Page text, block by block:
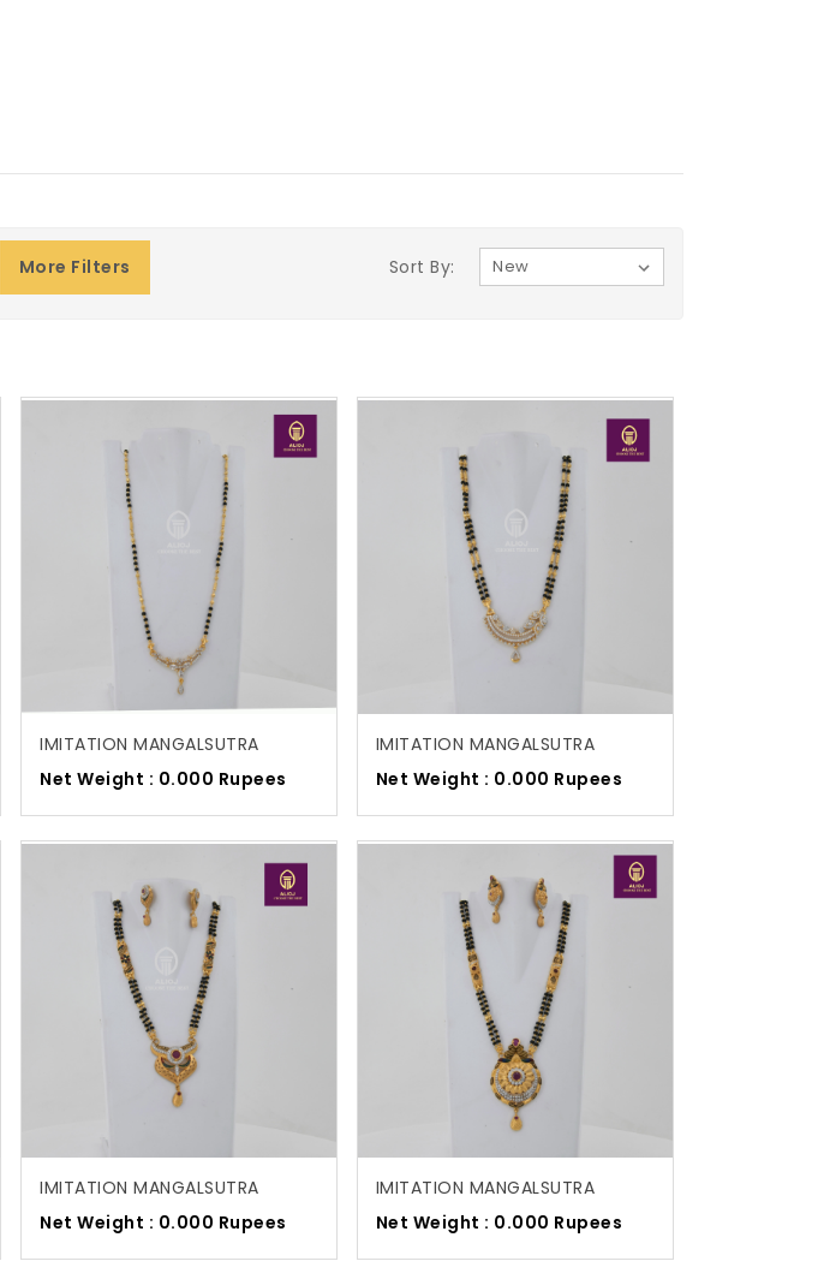
More Filters Sort By:
IMITATION MANGALSUTRA
Net Weight : 0.000 Rupees
IMITATION MANGALSUTRA
Net Weight : 0.000 Rupees
IMITATION MANGALSUTRA
Net Weight : 0.000 Rupees
IMITATION MANGALSUTRA
Net Weight : 0.000 Rupees